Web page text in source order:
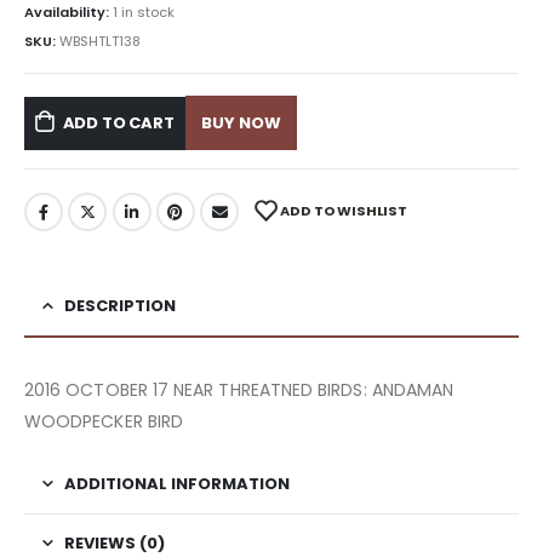
Availability: 1 in stock
SKU:WBSHTLT138
ADD TO CART BUY NOW
ADD TO WISHLIST
DESCRIPTION
2016 OCTOBER 17 NEAR THREATNED BIRDS: ANDAMAN
WOODPECKER BIRD
ADDITIONAL INFORMATION
REVIEWS (0)